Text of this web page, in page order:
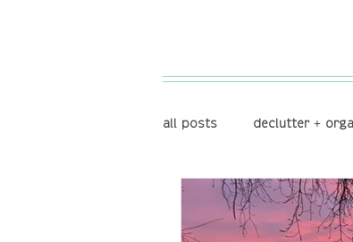
all posts declutter +
store + display